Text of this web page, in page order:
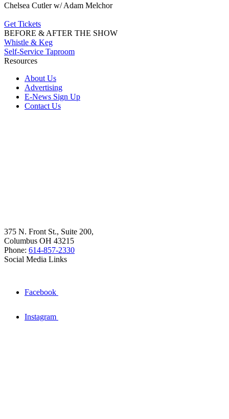
Chelsea Cutler w/ Adam Melchor
Get Tickets
BEFORE & AFTER THE SHOW
Whistle & Keg
Self-Service Taproom
Resources
About Us
Advertising
E-News Sign Up
Contact Us
375 N. Front St., Suite 200,
Columbus OH 43215
Phone: 614-857-2330
Social Media Links
Facebook
Instagram